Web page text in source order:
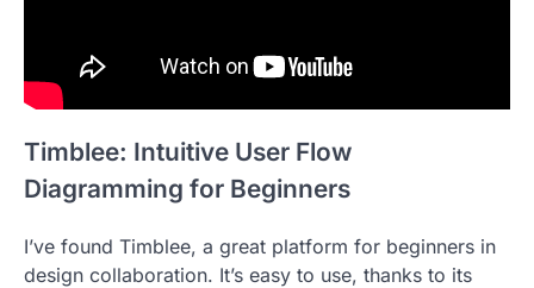
Timblee: Intuitive User Flow
Diagramming for Beginners
I’ve found Timblee, a great platform for beginners in
design collaboration. It’s easy to use, thanks to its